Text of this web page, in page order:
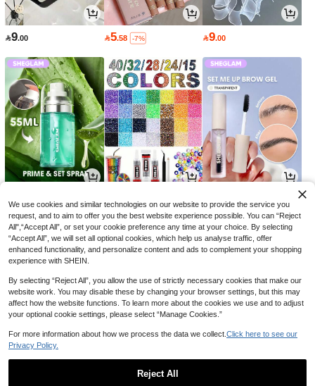
9.00 5.58 -7% 9.00
17.85 -29% 20.00  14.00 -18%
3 8 5
We use cookies and similar technologies on our website to provide the service you
request, and to aim to offer you the best website experience possible. You can “Reject
All",“Accept All”, or set your cookie preference any time at your choice. By selecting
“Accept All”, we will set all optional cookies, which help us analyse traffic, offer
enhanced functionality, and personalize content and ads to complement your shopping
experience with SHEIN.
By selecting “Reject All”, you allow the use of strictly necessary cookies that make our
website work. You may disable these by changing your browser settings, but this may
affect how the website functions. To learn more about the cookies we use and to adjust
your optional cookie settings, please select “Manage Cookies.”
For more information about how we process the data we collect. Click here to see our
Privacy Policy.
Reject All